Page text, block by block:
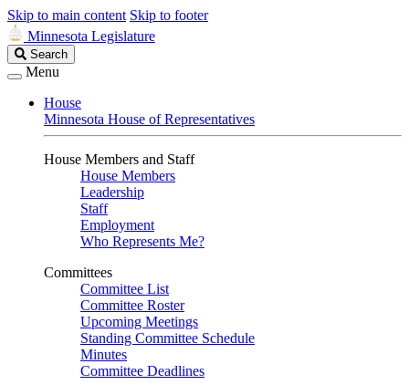
Skip to main content Skip to footer
Minnesota Legislature
Search
Legislature
Search
Menu
House
Minnesota House of Representatives
House Members and Staff
House Members
Leadership
Staff
Employment
Who Represents Me?
Committees
Committee List
Committee Roster
Upcoming Meetings
Standing Committee Schedule
Minutes
Committee Deadlines